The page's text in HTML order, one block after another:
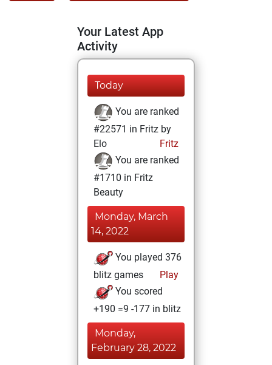
Your Latest App
Activity
Today
You are ranked
#22571 in Fritz by
Elo
Fritz
You are ranked
#1710 in Fritz
Beauty
Monday, March
14, 2022
You played 376
blitz games
Play
You scored
+190 =9 -177 in blitz
Monday,
February 28, 2022